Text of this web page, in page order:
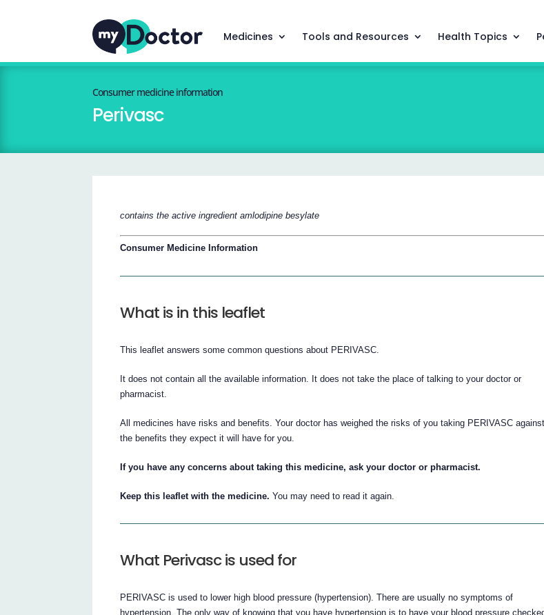
Medicines Tools and Resources Health Topics
Consumer medicine information
Perivasc
contains the active ingredient amlodipine besylate
Consumer Medicine Information
What is in this leaflet
This leaflet answers some common questions about PERIVASC.
It does not contain all the available information. It does not take the place of talking to your doctor or
pharmacist.
All medicines have risks and benefits. Your doctor has weighed the risks of you taking PERIVASC against
the benefits they expect it will have for you.
If you have any concerns about taking this medicine, ask your doctor or pharmacist.
Keep this leaflet with the medicine. You may need to read it again.
What Perivasc is used for
PERIVASC is used to lower high blood pressure (hypertension). There are usually no symptoms of
hypertension. The only way of knowing that you have hypertension is to have your blood pressure